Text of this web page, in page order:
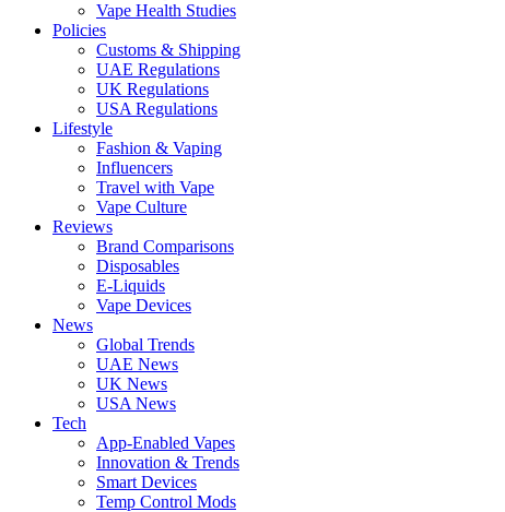
Vape Health Studies
Policies
Customs & Shipping
UAE Regulations
UK Regulations
USA Regulations
Lifestyle
Fashion & Vaping
Influencers
Travel with Vape
Vape Culture
Reviews
Brand Comparisons
Disposables
E-Liquids
Vape Devices
News
Global Trends
UAE News
UK News
USA News
Tech
App-Enabled Vapes
Innovation & Trends
Smart Devices
Temp Control Mods